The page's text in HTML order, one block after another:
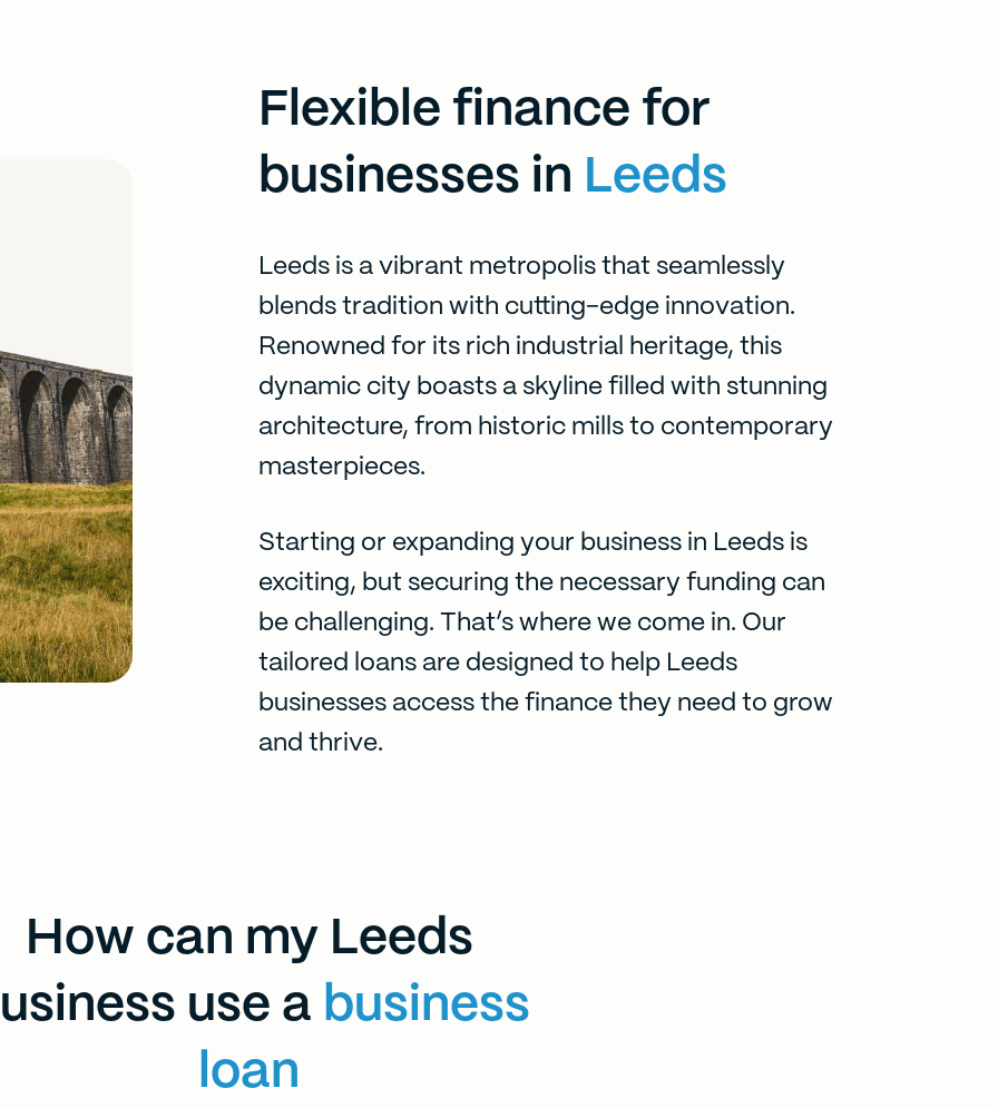
Flexible finance for
businesses in Leeds
Leeds is a vibrant metropolis that seamlessly
blends tradition with cutting-edge innovation.
Renowned for its rich industrial heritage, this
dynamic city boasts a skyline filled with stunning
architecture, from historic mills to contemporary
masterpieces.
Starting or expanding your business in Leeds is
exciting, but securing the necessary funding can
be challenging. That’s where we come in. Our
tailored loans are designed to help Leeds
businesses access the finance they need to grow
and thrive.
How can my Leeds
use a business
loan